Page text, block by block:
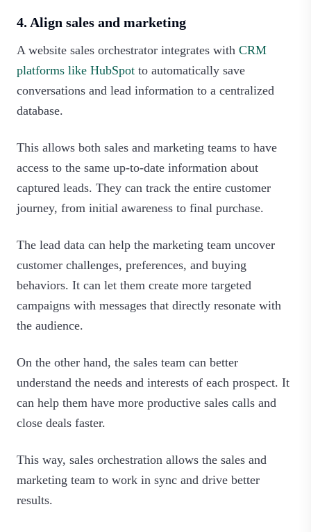
4. Align sales and marketing
A website sales orchestrator integrates with CRM
platforms like HubSpot to automatically save
conversations and lead information to a centralized
database.
This allows both sales and marketing teams to have
access to the same up-to-date information about
captured leads. They can track the entire customer
journey, from initial awareness to final purchase.
The lead data can help the marketing team uncover
customer challenges, preferences, and buying
behaviors. It can let them create more targeted
campaigns with messages that directly resonate with
the audience.
On the other hand, the sales team can better
understand the needs and interests of each prospect. It
can help them have more productive sales calls and
close deals faster.
This way, sales orchestration allows the sales and
marketing team to work in sync and drive better
results.‍